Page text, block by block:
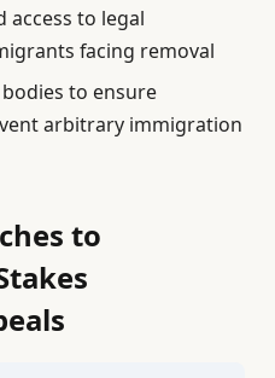
access to legal
facing removal
to ensure
arbitrary immigration
to